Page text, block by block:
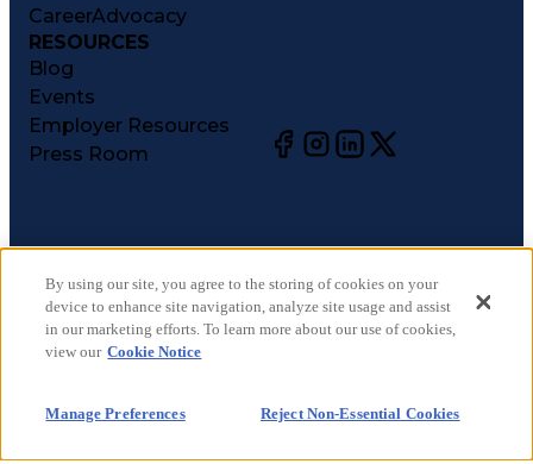
CareerAdvocacy
RESOURCES
Blog
Events
Employer Resources
Press Room
©2026CareerCircle, LLC. All rights reserved.
Terms of Use
Privacy Notices
Accessibility Statement
CA Notices at Collection
Your Privacy Choices
By using our site, you agree to the storing of cookies on your
device to enhance site navigation, analyze site usage and assist
in our marketing efforts. To learn more about our use of cookies,
view our Cookie Notice
Manage Preferences Reject Non-Essential Cookies